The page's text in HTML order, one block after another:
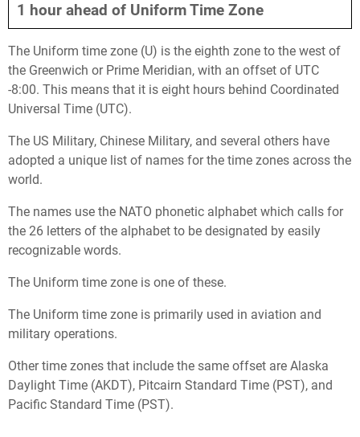
1 hour ahead of Uniform Time Zone
The Uniform time zone (U) is the eighth zone to the west of
the Greenwich or Prime Meridian, with an offset of UTC
-8:00. This means that it is eight hours behind Coordinated
Universal Time (UTC).
The US Military, Chinese Military, and several others have
adopted a unique list of names for the time zones across the
world.
The names use the NATO phonetic alphabet which calls for
the 26 letters of the alphabet to be designated by easily
recognizable words.
The Uniform time zone is one of these.
The Uniform time zone is primarily used in aviation and
military operations.
Other time zones that include the same offset are Alaska
Daylight Time (AKDT), Pitcairn Standard Time (PST), and
Pacific Standard Time (PST).